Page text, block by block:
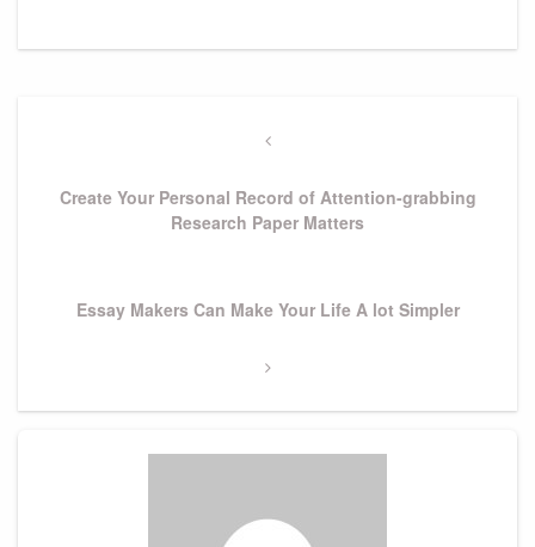
Previous
Create Your Personal Record of Attention-grabbing
Research Paper Matters
Next
Essay Makers Can Make Your Life A lot Simpler